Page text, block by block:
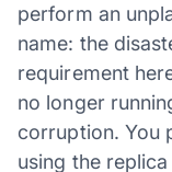
perform an
name: the
requirement
no longer
corruption. You
using the